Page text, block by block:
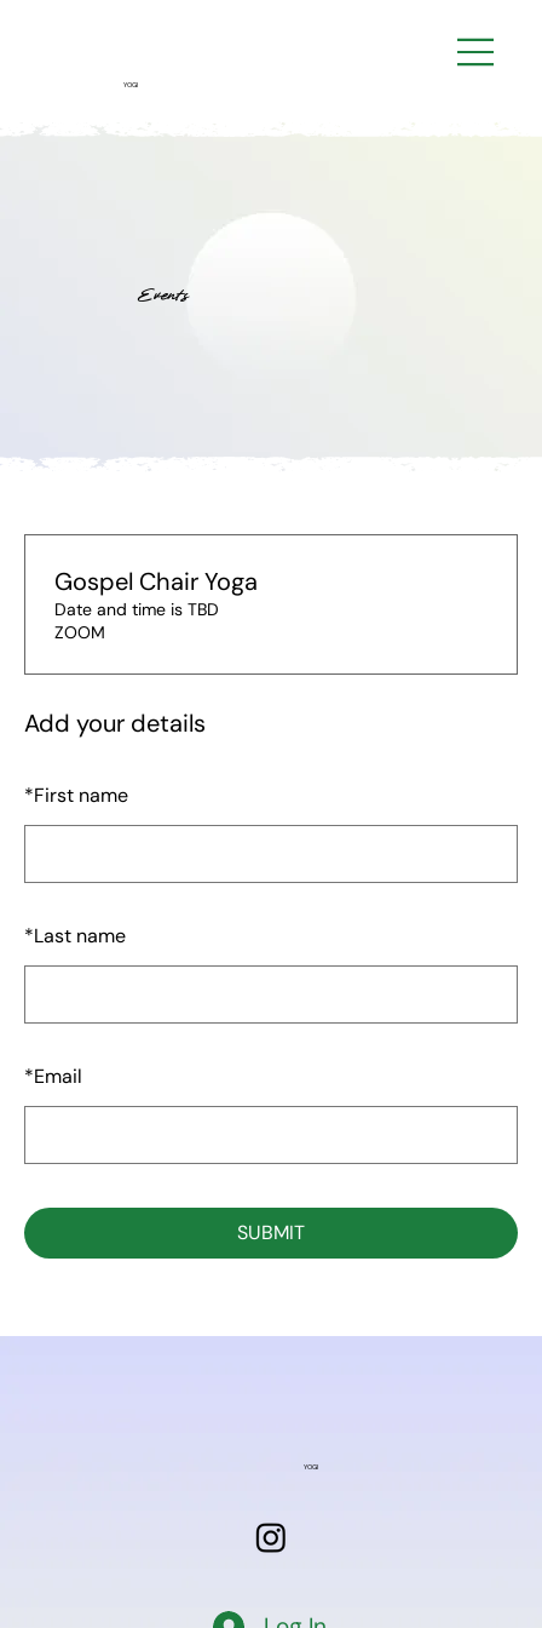
YOGI
Events
Add your details
*First name
*Last name
*Email
SUBMIT
Gospel Chair Yoga
Date and time is TBD
ZOOM
YOGI